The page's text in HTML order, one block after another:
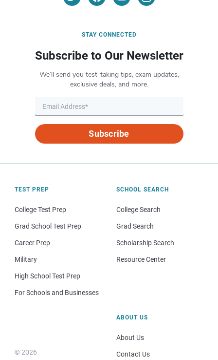
STAY CONNECTED
Subscribe to Our Newsletter
We’ll send you test-taking tips, exam updates,
exclusive deals, and more.
Subscribe
TEST PREP
College Test Prep
Grad School Test Prep
Career Prep
Military
High School Test Prep
For Schools and Businesses
SCHOOL SEARCH
College Search
Grad Search
Scholarship Search
Resource Center
© 2026
ABOUT US
About Us
Contact Us